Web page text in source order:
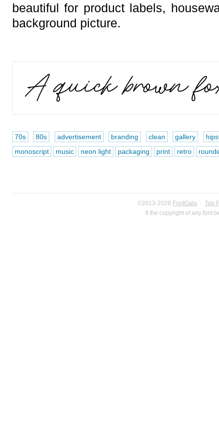
beautiful for product labels,
background picture.
70s 80s advertisement branding clean gallery
monoscript
music neon light packaging print retro
©2013-2026 FontGala · Top
If the copyright of any font